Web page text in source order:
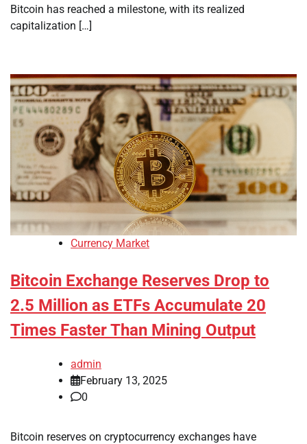
Bitcoin has reached a milestone, with its realized
capitalization […]
Currency Market
Bitcoin Exchange Reserves Drop to
2.5 Million as ETFs Accumulate 20
Times Faster Than Mining Output
admin
February 13, 2025
0
Bitcoin reserves on cryptocurrency exchanges have